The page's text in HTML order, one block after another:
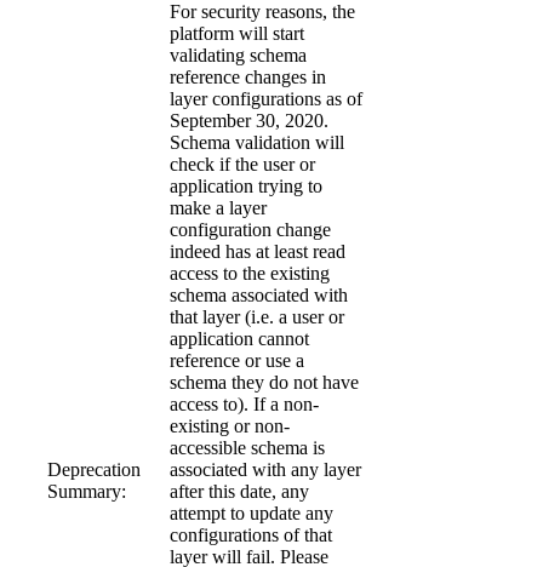
Deprecation
Summary:
For security reasons, the
platform will start
validating schema
reference changes in
layer configurations as of
September 30, 2020.
Schema validation will
check if the user or
application trying to
make a layer
configuration change
indeed has at least read
access to the existing
schema associated with
that layer (i.e. a user or
application cannot
reference or use a
schema they do not have
access to). If a non-
existing or non-
accessible schema is
associated with any layer
after this date, any
attempt to update any
configurations of that
layer will fail. Please